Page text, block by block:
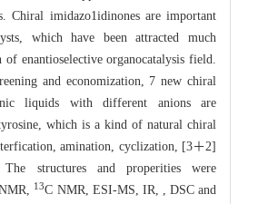
Chiral imidazo1idinones are important
which have been attracted much
of enantioselective organocatalysis field.
and economization, 7 new chiral
liquids with different anions are
which is a kind of natural chiral
amination, cyclization, [3＋2]
structures and properities were
13C NMR, ESI-MS, IR, , DSC and